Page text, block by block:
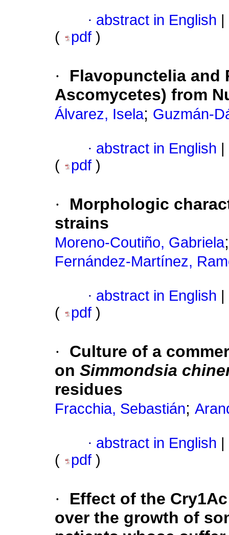
· abstract in English
(
pdf )
·
Flavopunctelia and
Ascomycetes) from
Álvarez, Isela; Guzmán-
· abstract in English
(
pdf )
·
Morphologic
strains
Moreno-Coutiño, Gabriela
Fernández-Martínez,
· abstract in English
(
pdf )
·
Culture of a
on Simmondsia
residues
Fracchia, Sebastián;
· abstract in English
(
pdf )
·
Effect of the
over the growth of